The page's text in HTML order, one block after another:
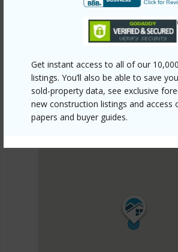
Get instant access to all of our
listings. You’ll also be able to save
sold-property data, see exclusive
new construction listings and access
papers and buyer guides.
DISCOVER KOHALA RANCH